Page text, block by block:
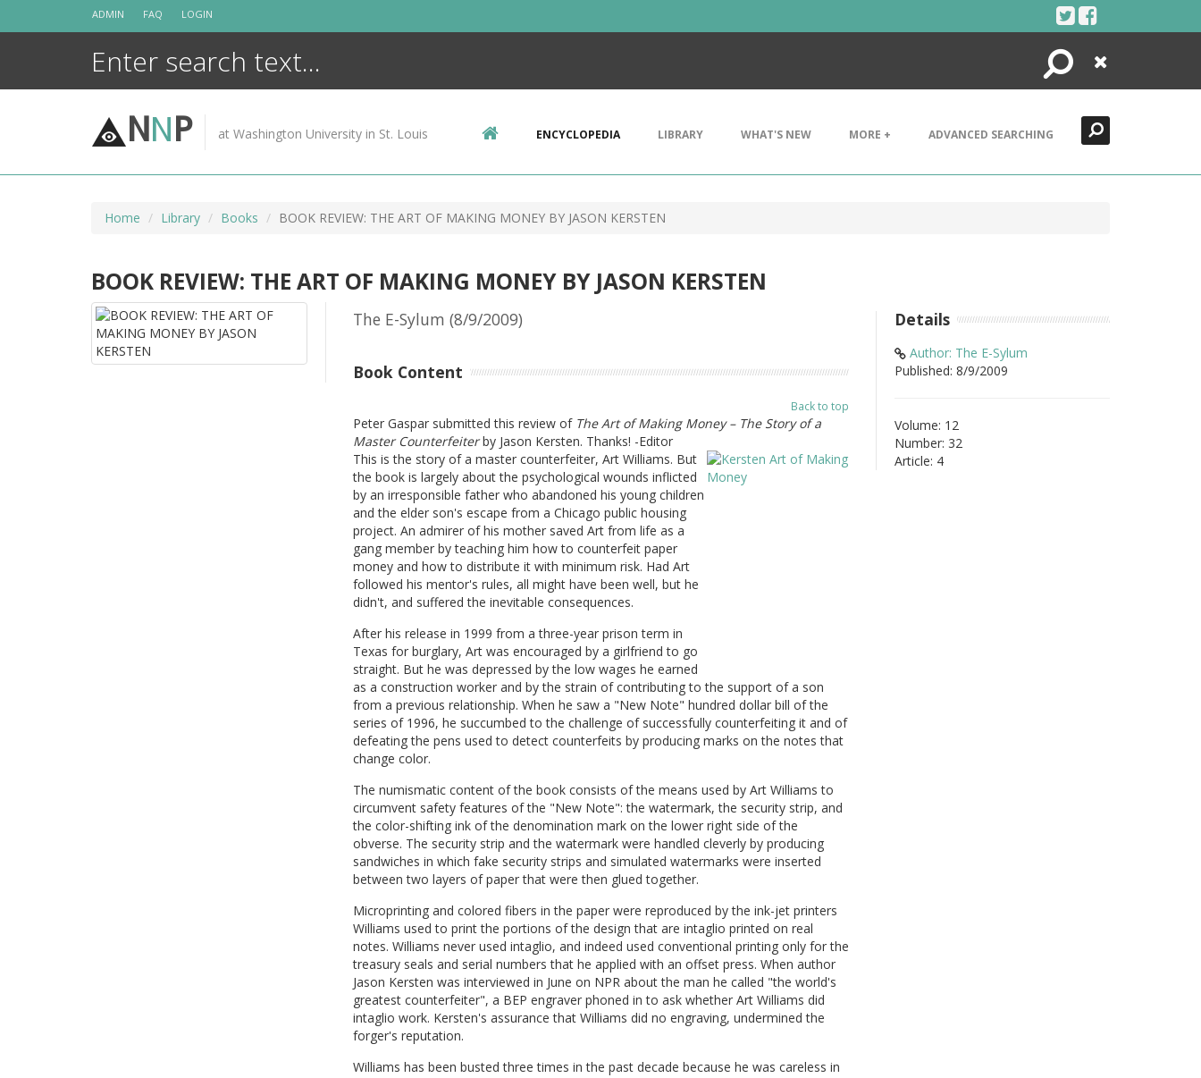
ADMIN FAQ LOGIN
Search
Close
NNP at Washington University in St. Louis ENCYCLOPEDIA LIBRARY WHAT'S NEW MORE + ADVANCED SEARCHING
Home Library Books BOOK REVIEW: THE ART OF MAKING MONEY BY JASON KERSTEN
BOOK REVIEW: THE ART OF MAKING MONEY BY JASON KERSTEN
The E-Sylum (8/9/2009)
Book Content
Back to top
Peter Gaspar submitted this review of The Art of Making Money – The Story of a
Master Counterfeiterby Jason Kersten. Thanks! -Editor
This is the story of a master counterfeiter, Art Williams. But
the book is largely about the psychological wounds inflicted
by an irresponsible father who abandoned his young children
and the elder son's escape from a Chicago public housing
project. An admirer of his mother saved Art from life as a
gang member by teaching him how to counterfeit paper
money and how to distribute it with minimum risk. Had Art
followed his mentor's rules, all might have been well, but he
didn't, and suffered the inevitable consequences.
After his release in 1999 from a three-year prison term in
Texas for burglary, Art was encouraged by a girlfriend to go
straight. But he was depressed by the low wages he earned
as a construction worker and by the strain of contributing to the support of a son
from a previous relationship. When he saw a "New Note" hundred dollar bill of the
series of 1996, he succumbed to the challenge of successfully counterfeiting it and of
defeating the pens used to detect counterfeits by producing marks on the notes that
change color.
The numismatic content of the book consists of the means used by Art Williams to
circumvent safety features of the "New Note": the watermark, the security strip, and
the color-shifting ink of the denomination mark on the lower right side of the
obverse. The security strip and the watermark were handled cleverly by producing
sandwiches in which fake security strips and simulated watermarks were inserted
between two layers of paper that were then glued together.
Microprinting and colored fibers in the paper were reproduced by the ink-jet printers
Williams used to print the portions of the design that are intaglio printed on real
notes. Williams never used intaglio, and indeed used conventional printing only for the
treasury seals and serial numbers that he applied with an offset press. When author
Jason Kersten was interviewed in June on NPR about the man he called "the world's
greatest counterfeiter", a BEP engraver phoned in to ask whether Art Williams did
intaglio work. Kersten's assurance that Williams did no engraving, undermined the
forger's reputation.
Williams has been busted three times in the past decade because he was careless in
Details
Author: The E-Sylum
Published: 8/9/2009
Volume: 12
Number: 32
Article: 4